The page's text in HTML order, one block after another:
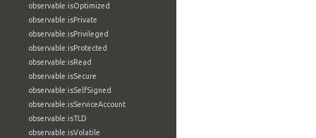
observable:isOptimized
observable:isPrivate
observable:isPrivileged
observable:isProtected
observable:isRead
observable:isSecure
observable:isSelfSigned
observable:isServiceAccount
observable:isTLD
observable:isVolatile